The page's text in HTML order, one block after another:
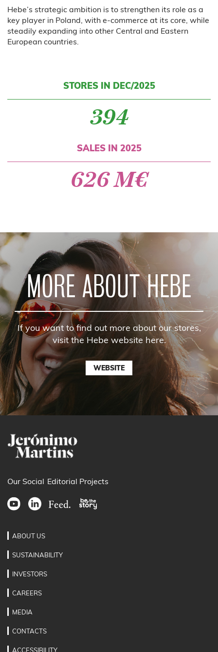
Hebe’s strategic ambition is to strengthen its role as a
key player in Poland, with e-commerce at its core, while
steadily expanding into other Central and Eastern
European countries.
STORES IN DEC/2025
394
SALES IN 2025
626 M€
MORE ABOUT HEBE
If you want to find out more about our stores,
visit the Hebe website here.
WEBSITE
Our Social Editorial Projects
ABOUT US
SUSTAINABILITY
INVESTORS
CAREERS
MEDIA
CONTACTS
ACCESSIBILITY